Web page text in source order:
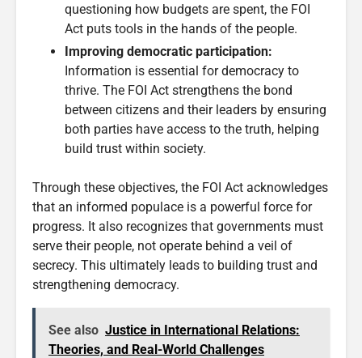
questioning how budgets are spent, the FOI
Act puts tools in the hands of the people.
Improving democratic participation:
Information is essential for democracy to
thrive. The FOI Act strengthens the bond
between citizens and their leaders by ensuring
both parties have access to the truth, helping
build trust within society.
Through these objectives, the FOI Act acknowledges
that an informed populace is a powerful force for
progress. It also recognizes that governments must
serve their people, not operate behind a veil of
secrecy. This ultimately leads to building trust and
strengthening democracy.
See also Justice in International Relations:
Theories, and Real-World Challenges